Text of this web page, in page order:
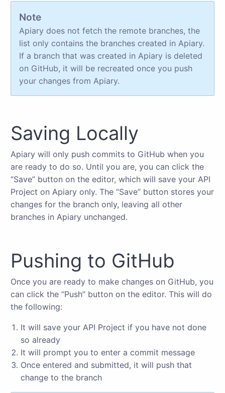
Note
Apiary does not fetch the remote branches, the
list only contains the branches created in Apiary.
If a branch that was created in Apiary is deleted
on GitHub, it will be recreated once you push
your changes from Apiary.
Saving Locally
Apiary will only push commits to GitHub when you
are ready to do so. Until you are, you can click the
“Save” button on the editor, which will save your API
Project on Apiary only. The “Save” button stores your
changes for the branch only, leaving all other
branches in Apiary unchanged.
Pushing to GitHub
Once you are ready to make changes on GitHub, you
can click the “Push” button on the editor. This will do
the following:
It will save your API Project if you have not done
so already
It will prompt you to enter a commit message
Once entered and submitted, it will push that
change to the branch